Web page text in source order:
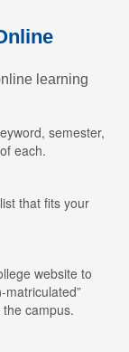
learning
semester,
each.
that fits your
website to
matriculated”
campus.